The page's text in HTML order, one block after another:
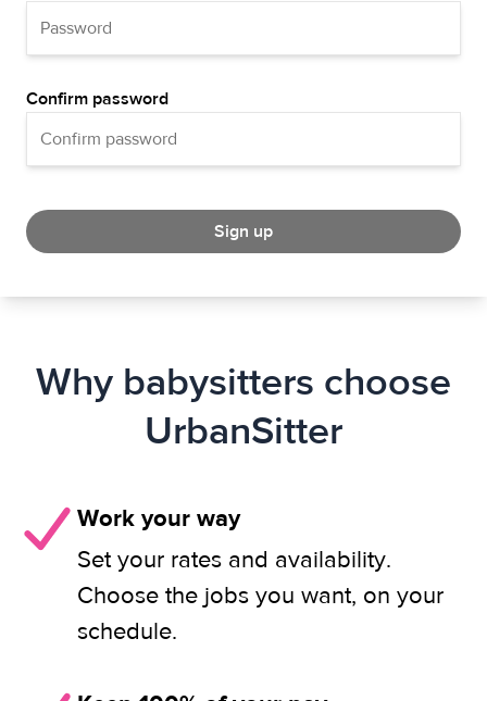
Confirm password
Sign up
Why babysitters choose
UrbanSitter
Work your way
Set your rates and availability.
Choose the jobs you want, on your
schedule.